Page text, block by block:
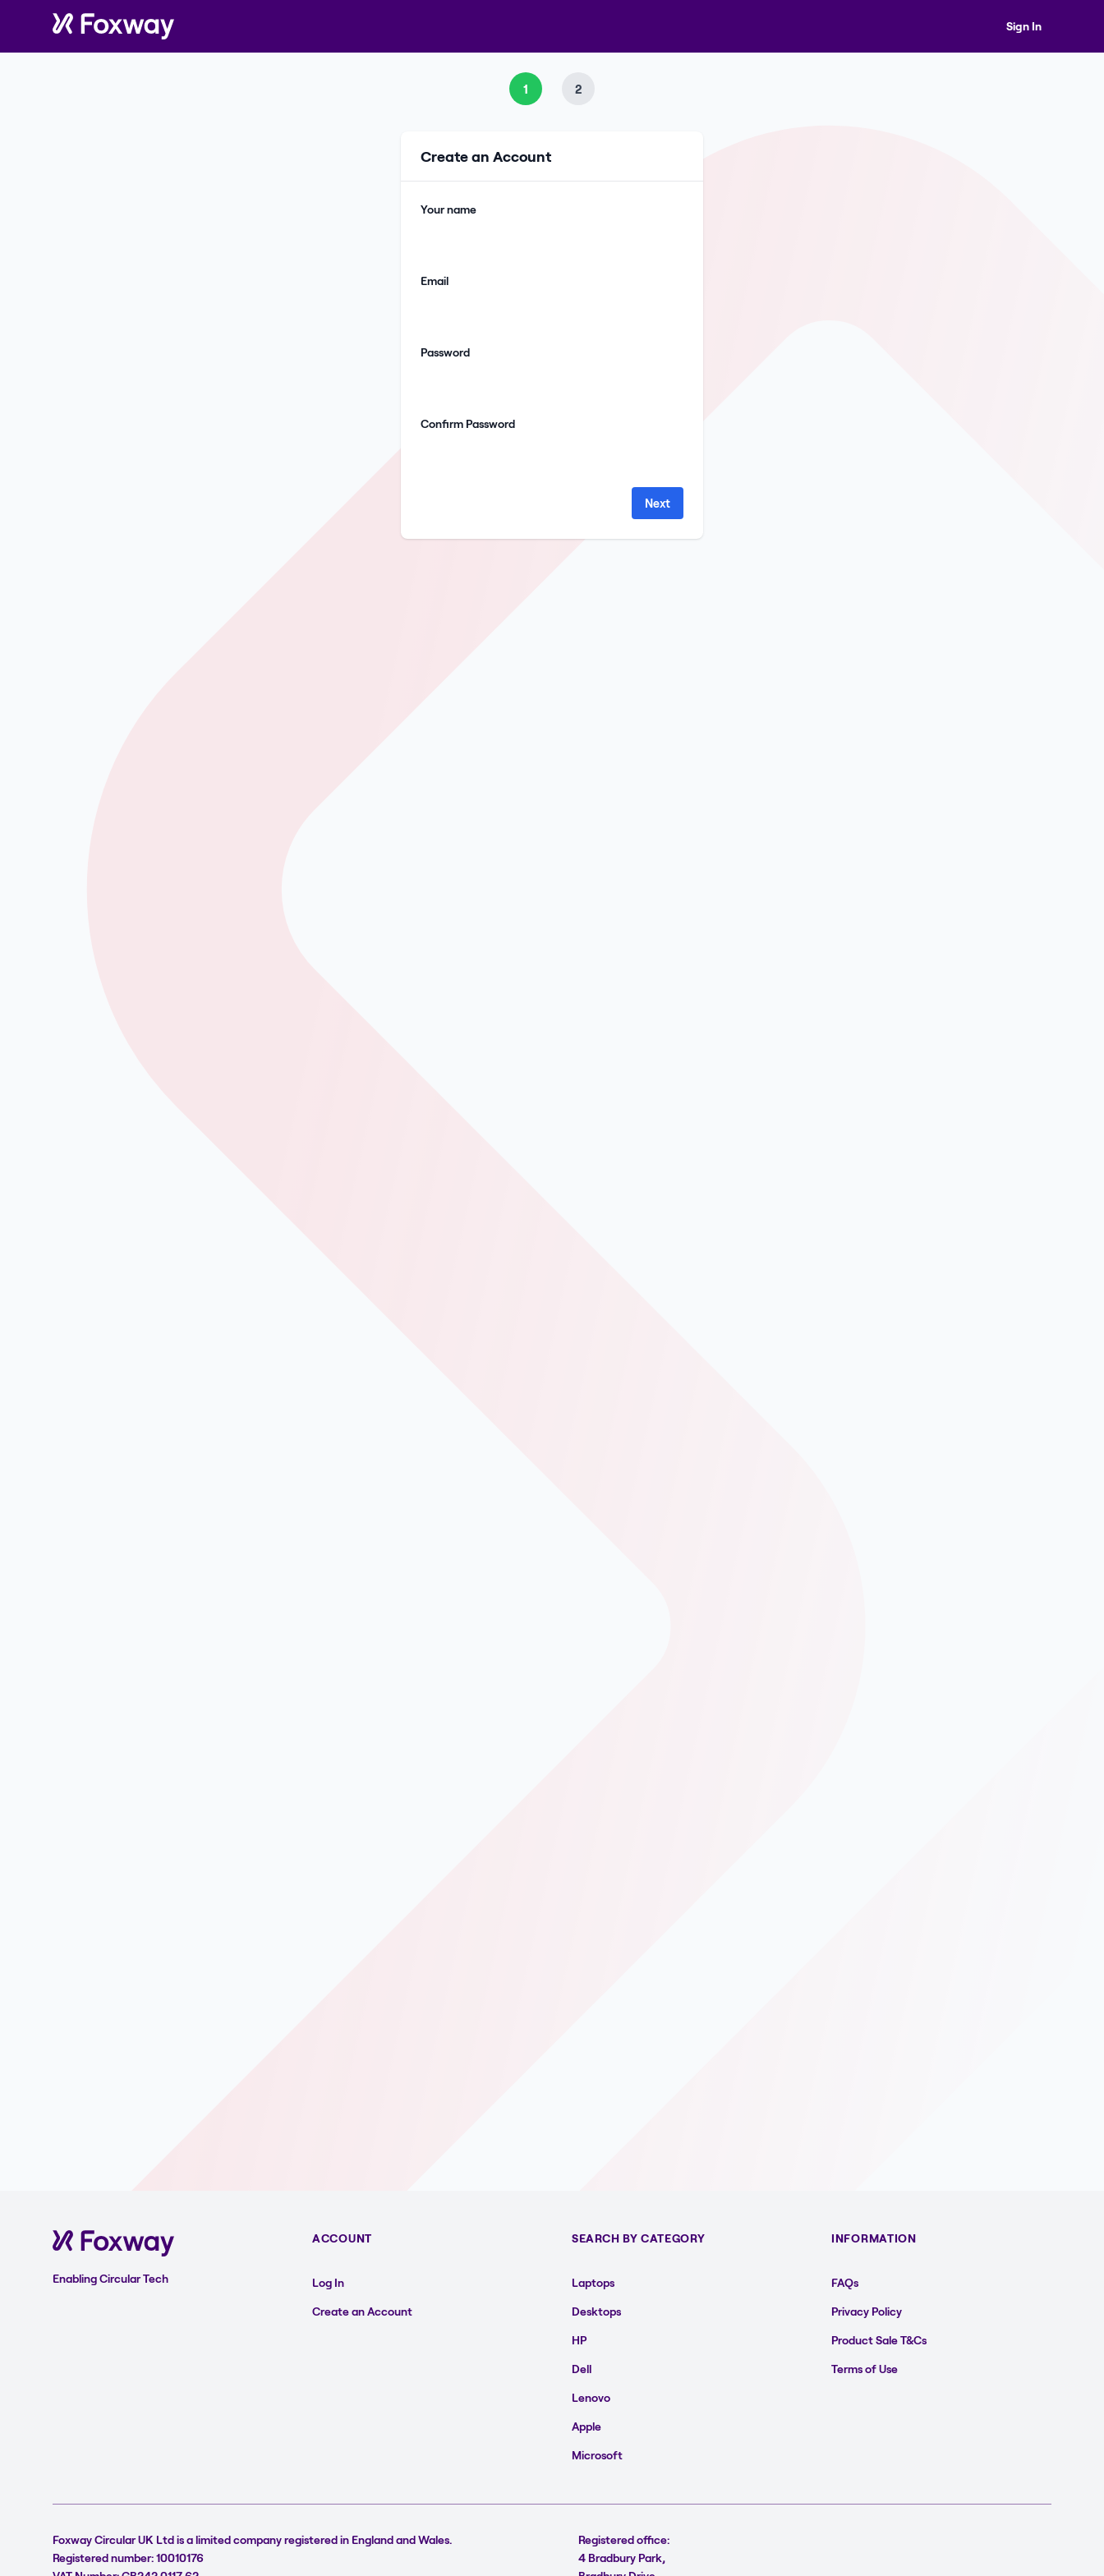
Sign In
1 2
Create an Account
Your name
Email
Password
Confirm Password
Next
Enabling Circular Tech
ACCOUNT
Log In
Create an Account
SEARCH BY CATEGORY
Laptops
Desktops
HP
Dell
Lenovo
Apple
Microsoft
INFORMATION
FAQs
Privacy Policy
Product Sale T&Cs
Terms of Use
Foxway Circular UK Ltd is a limited company registered in England and Wales.
Registered number: 10010176
Registered office:
4 Bradbury Park,